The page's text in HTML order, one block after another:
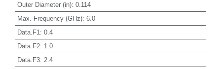
Outer Diameter (in): 0.114
Max. Frequency (GHz): 6.0
Data.F1 : 0.4
Data.F2: 1.0
Data.F3: 2.4